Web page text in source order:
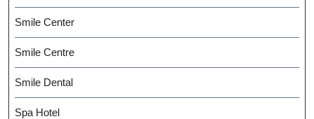
Smile Center
Smile Centre
Smile Dental
Spa Hotel